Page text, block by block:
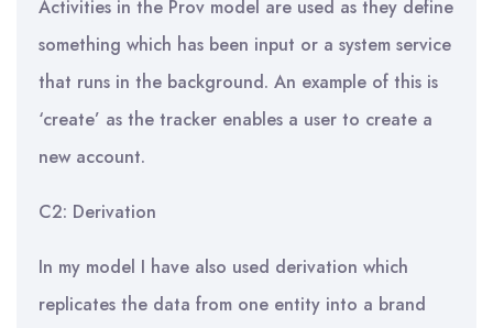
Activities in the Prov model are used as they define
something which has been input or a system service
that runs in the background. An example of this is
‘create’ as the tracker enables a user to create a
new account.
C2: Derivation
In my model I have also used derivation which
replicates the data from one entity into a brand